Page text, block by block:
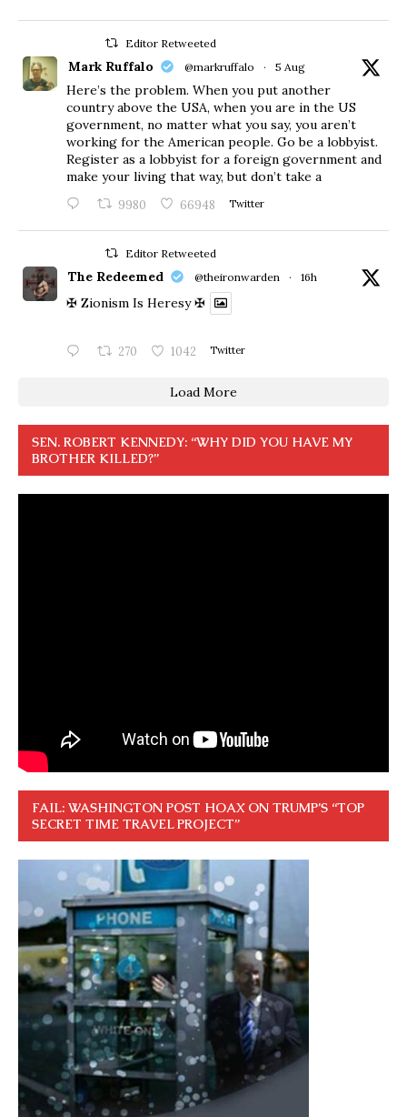
Editor Retweeted
Mark Ruffalo @markruffalo · 5 Aug
Here’s the problem. When you put another
country above the USA, when you are in the US
government, no matter what you say, you aren’t
working for the American people. Go be a lobbyist.
Register as a lobbyist for a foreign government and
make your living that way, but don’t take a
9980 66948 Twitter
Editor Retweeted
The Redeemed @theironwarden · 16h
✠ Zionism Is Heresy ✠
270 1042 Twitter
Load More
SEN. ROBERT KENNEDY: “WHY DID YOU HAVE MY
BROTHER KILLED?”
FAIL: WASHINGTON POST HOAX ON TRUMP’S “TOP
SECRET TIME TRAVEL PROJECT”